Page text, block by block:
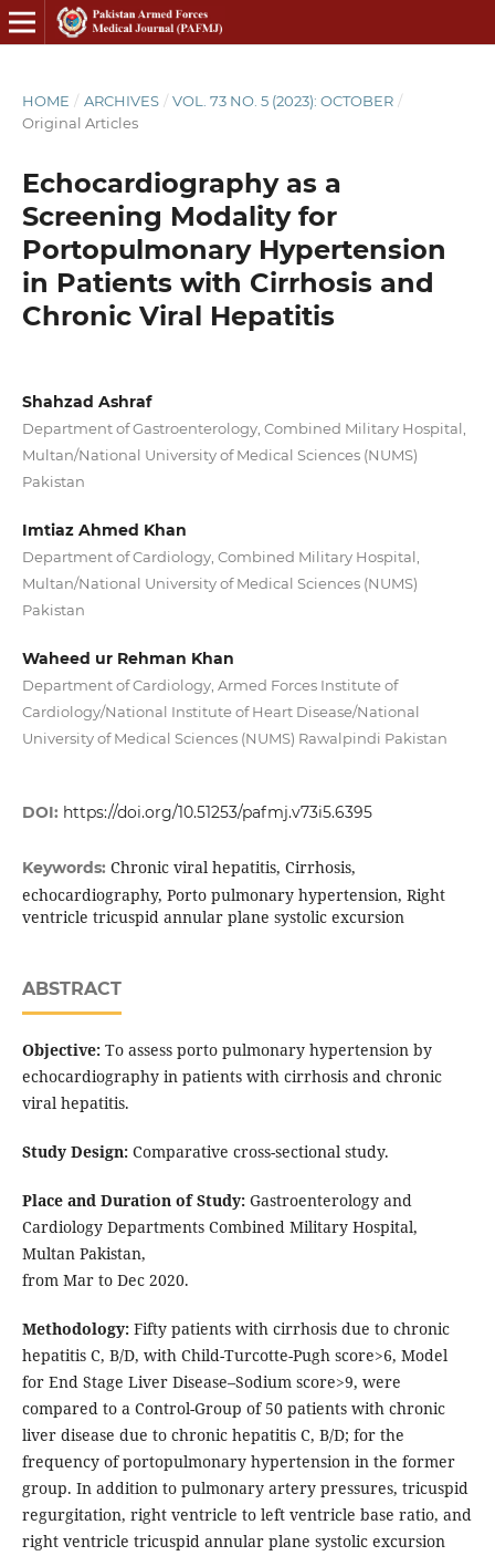
HOME / ARCHIVES / VOL. 73 NO. 5 (2023): OCTOBER /
Original Articles
Echocardiography as a
Screening Modality for
Portopulmonary Hypertension
in Patients with Cirrhosis and
Chronic Viral Hepatitis
Shahzad Ashraf
Department of Gastroenterology, Combined Military Hospital,
Multan/National University of Medical Sciences (NUMS)
Pakistan
Imtiaz Ahmed Khan
Department of Cardiology, Combined Military Hospital,
Multan/National University of Medical Sciences (NUMS)
Pakistan
Waheed ur Rehman Khan
Department of Cardiology, Armed Forces Institute of
Cardiology/National Institute of Heart Disease/National
University of Medical Sciences (NUMS) Rawalpindi Pakistan
DOI: https://doi.org/10.51253/pafmj.v73i5.6395
Keywords: Chronic viral hepatitis, Cirrhosis,
echocardiography, Porto pulmonary hypertension, Right
ventricle tricuspid annular plane systolic excursion
ABSTRACT
Objective:To assess porto pulmonary hypertension by
echocardiography in patients with cirrhosis and chronic
viral hepatitis.
Study Design:Comparative cross-sectional study.
Place and Duration of Study:Gastroenterology and
Cardiology Departments Combined Military Hospital,
Multan Pakistan,
from Mar to Dec 2020.
Methodology:Fifty patients with cirrhosis due to chronic
hepatitis C, B/D, with Child-Turcotte-Pugh score>6, Model
for End Stage Liver Disease–Sodium score>9, were
compared to a Control-Group of 50 patients with chronic
liver disease due to chronic hepatitis C, B/D; for the
frequency of portopulmonary hypertension in the former
group. In addition to pulmonary artery pressures, tricuspid
regurgitation, right ventricle to left ventricle base ratio, and
right ventricle tricuspid annular plane systolic excursion